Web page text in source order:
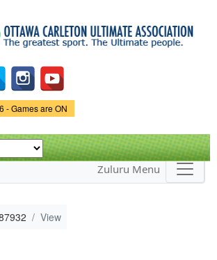
main
content
- Games are ON
Zuluru Menu
View